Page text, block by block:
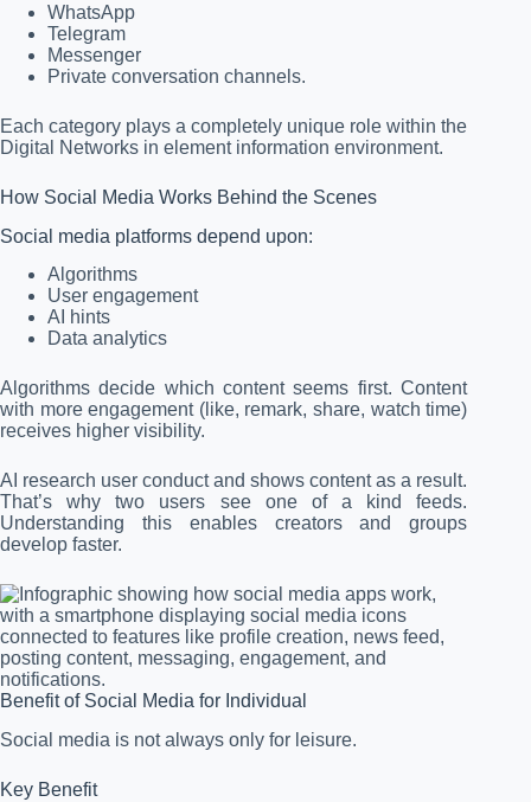
WhatsApp
Telegram
Messenger
Private conversation channels.
Each category plays a completely unique role within the
Digital Networks in element information environment.
How Social Media Works Behind the Scenes
Social media platforms depend upon:
Algorithms
User engagement
AI hints
Data analytics
Algorithms decide which content seems first. Content
with more engagement (like, remark, share, watch time)
receives higher visibility.
AI research user conduct and shows content as a result.
That’s why two users see one of a kind feeds.
Understanding this enables creators and groups
develop faster.
Benefit of Social Media for Individual
Social media is not always only for leisure.
Key Benefit